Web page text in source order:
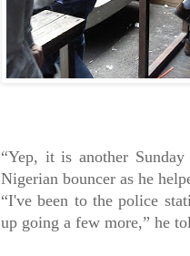
“Yep, it is another
Nigerian bouncer as he
“I've been to the police
up going a few more,” he